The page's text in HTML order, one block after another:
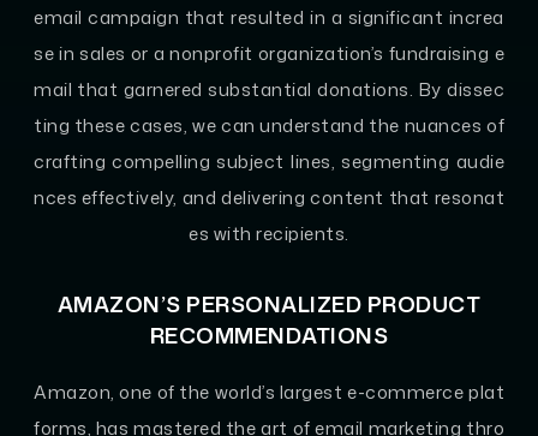
email campaign that resulted in a significant increa
se in sales or a nonprofit organization’s fundraising e
mail that garnered substantial donations. By dissec
ting these cases, we can understand the nuances of
crafting compelling subject lines, segmenting audie
nces effectively, and delivering content that resonat
es with recipients.
AMAZON’S PERSONALIZED PRODUCT
RECOMMENDATIONS
Amazon, one of the world’s largest e-commerce plat
forms, has mastered the art of email marketing thro